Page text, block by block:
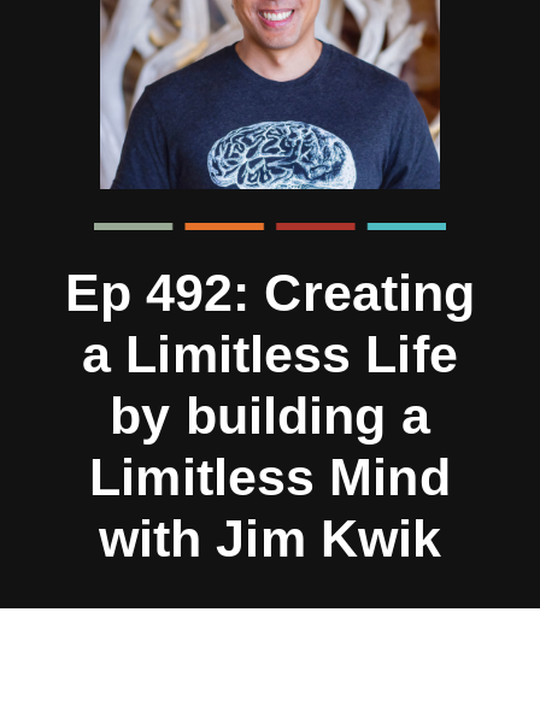
Ep 492: Creating
a Limitless Life
by building a
Limitless Mind
with Jim Kwik